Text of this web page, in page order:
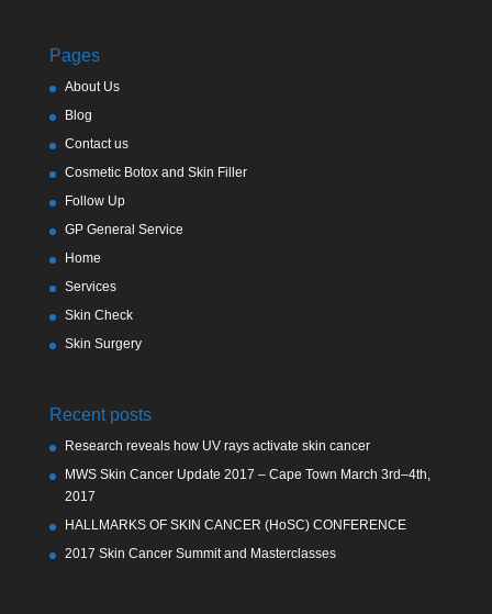
Pages
About Us
Blog
Contact us
Cosmetic Botox and Skin Filler
Follow Up
GP General Service
Home
Services
Skin Check
Skin Surgery
Recent posts
Research reveals how UV rays activate skin cancer
MWS Skin Cancer Update 2017 – Cape Town March 3rd–4th,
2017
HALLMARKS OF SKIN CANCER (HoSC) CONFERENCE
2017 Skin Cancer Summit and Masterclasses